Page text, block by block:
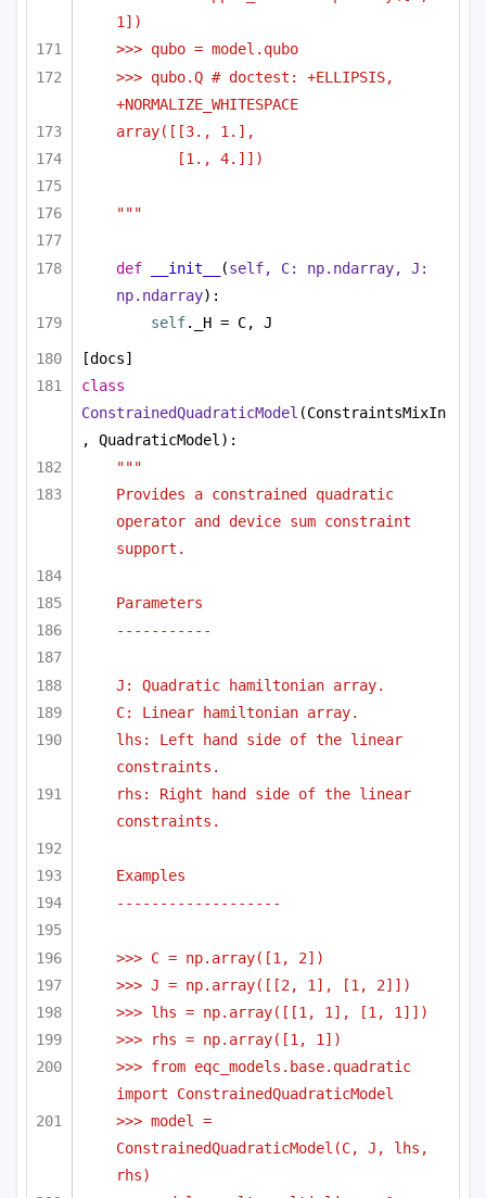
1])
>>> qubo = model.qubo
>>> qubo.Q # doctest: +ELLIPSIS,
+NORMALIZE_WHITESPACE
array([[3., 1.],
[1., 4.]])
"""
def __init__ (self, C: np.ndarray, J:
np.ndarray):
self._H = C, J
[docs]
class
ConstrainedQuadraticModel (ConstraintsMixIn
, QuadraticModel):
"""
Provides a constrained quadratic
operator and device sum constraint
support.
Parameters
-----------
J: Quadratic hamiltonian array.
C: Linear hamiltonian array.
lhs: Left hand side of the linear
constraints.
rhs: Right hand side of the linear
constraints.
Examples
-------------------
>>> C = np.array([1, 2])
>>> J = np.array([[2, 1], [1, 2]])
>>> lhs = np.array([[1, 1], [1, 1]])
>>> rhs = np.array([1, 1])
>>> from eqc_models.base.quadratic
import ConstrainedQuadraticModel
>>> model =
ConstrainedQuadraticModel(C, J, lhs,
rhs)